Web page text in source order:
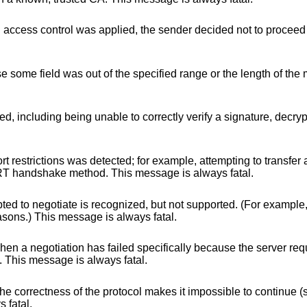
the sender decided not to proceed with negotiation.
the specified range or the length of the message was
verify a signature, decrypt a key exchange,
for example, attempting to transfer a 1024 bit
for the RSA_EXPORT handshake method. This message is always fatal.
but not supported. (For example, old protocol
for security reasons.) This message is always fatal.
because the server requires ciphers more
the client. This message is always fatal.
it impossible to continue (such as a memory
fatal.